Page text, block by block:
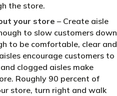
the store.
your store – Create aisle
to slow customers down
to be comfortable, clear and
encourage customers to
clogged aisles make
Roughly 90 percent of
store, turn right and walk